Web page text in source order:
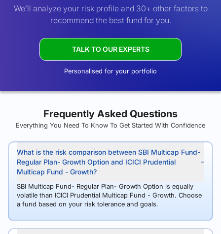
We’ll analyze your risk profile and 30+ other factors to
recommend the best fund for you.
TALK TO OUR EXPERTS
Personalised for your portfolio
Frequently Asked Questions
Everything You Need To Know To Get Started With Confidence
What is the risk comparison between SBI Multicap Fund-
Regular Plan- Growth Option and ICICI Prudential
Multicap Fund - Growth?
SBI Multicap Fund- Regular Plan- Growth Option is equally
volatile than ICICI Prudential Multicap Fund - Growth. Choose
a fund based on your risk tolerance and goals.